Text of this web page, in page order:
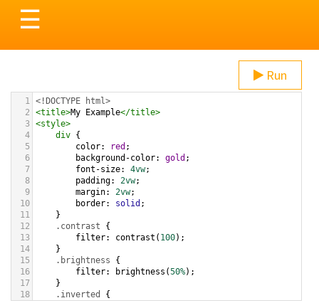
Toggle
navigation
☰
Run
1 <!DOCTYPE html>
2
<title>My Example</title>
3 <style>
4
div {
5
color: red ;
6
background-color: gold ;
7
font-size: 4vw;
8
padding: 2vw;
9
margin: 2vw;
10
border: solid ;
11
}
12
.contrast {
13
filter: contrast ( 100);
14
}
15
.brightness {
16
filter: brightness (50%);
17
}
18
.inverted
{